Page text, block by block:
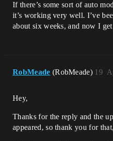
If there’s some sort of auto
it’s working very well. I’ve
about six weeks, and now I
RobMeade (RobMeade) 19
Hey,
Thanks for the reply and the
appeared, so thank you for